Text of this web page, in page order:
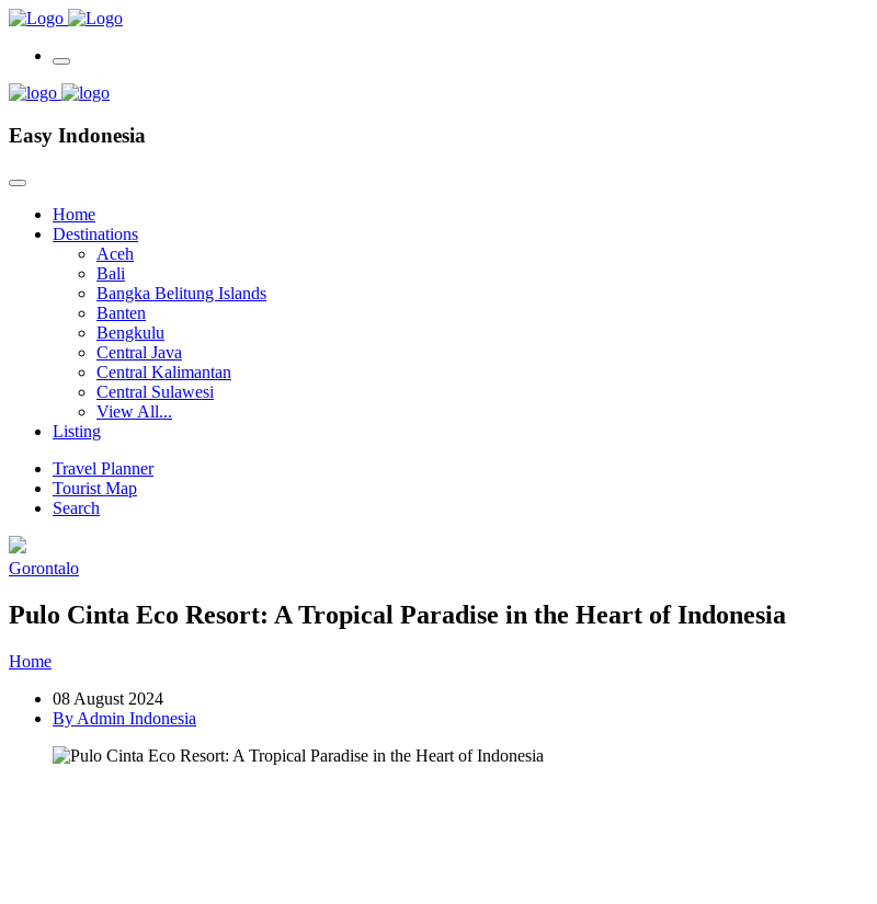
Easy Indonesia
Home
Destinations
Aceh
Bali
Bangka Belitung Islands
Banten
Bengkulu
Central Java
Central Kalimantan
Central Sulawesi
View All...
Listing
Travel Planner
Tourist Map
Search
Gorontalo
Pulo Cinta Eco Resort: A Tropical Paradise in the Heart of Indonesia
Home
08 August 2024
By Admin Indonesia